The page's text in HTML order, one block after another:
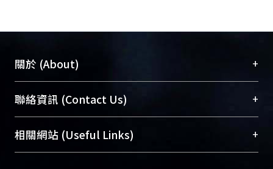
fulfilled. The demand-planning
algorithm is named BRVA (Balancing
Algorithm), which focuses on two
main steps including setting the cost
for each link and adjusting the
production planning to avoid recycle
關於 (About) +
臺大位居世界頂尖大學之列，為永久珍藏及向國際
展現本校豐碩的研究成果及學術能量，圖書館整合
機構典藏（NTUR）與學術庫（AH）不同功能平
台，成為臺大學術典藏NTU scholars。期能整合研
聯絡資訊 (Contact Us) +
總館學科館員(Main Library)
醫學圖書館學科館員(Medical Library)
相關網站 (Useful Links) +